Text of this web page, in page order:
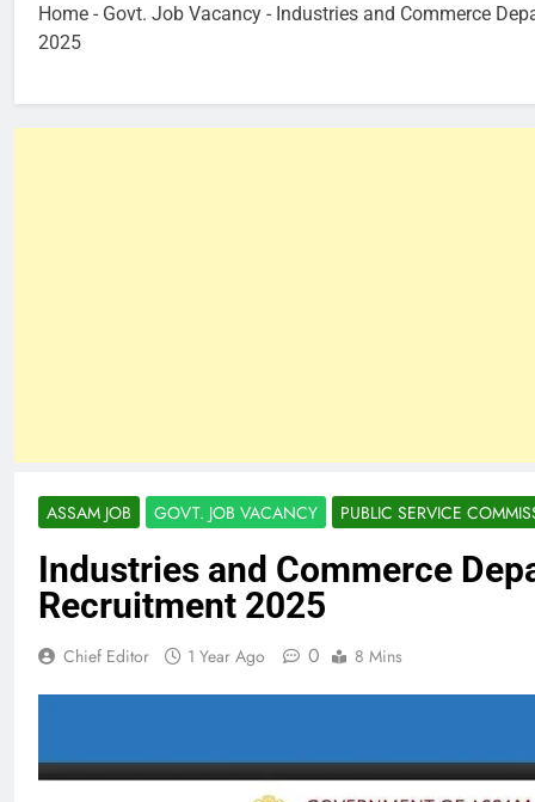
Home - Govt. Job Vacancy - Industries and Commerce
2025
ASSAM JOB GOVT. JOB VACANCY PUBLIC SERVICE
Industries and Commerce
Recruitment 2025
Chief Editor 1 Year Ago 0 8 Mins